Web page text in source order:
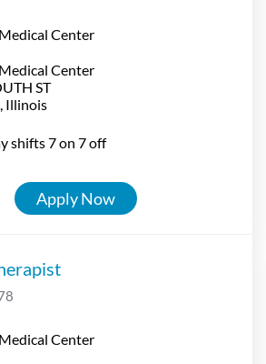
Center
Center
ST
shifts 7 on 7 off
Apply Now
Center